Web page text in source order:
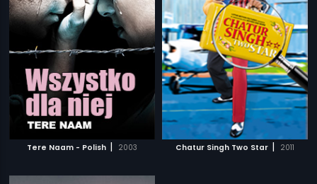
Tere Naam - Polish | 2003 Chatur Singh Two Star | 2011